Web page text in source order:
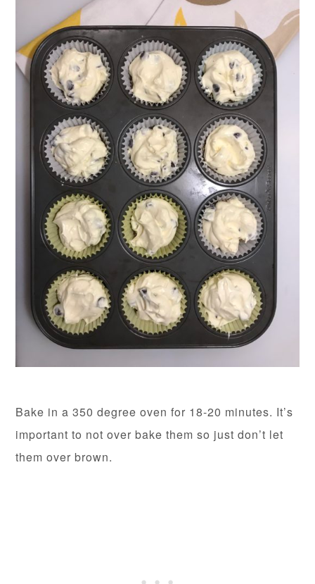
Bake in a 350 degree oven for 18-20 minutes. It’s
important to not over bake them so just don’t let
them over brown.